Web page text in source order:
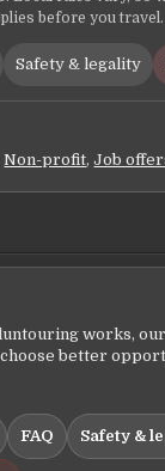
before you travel.
Safety & legality
Non-profit,Job
works,
better
FAQ Safety &